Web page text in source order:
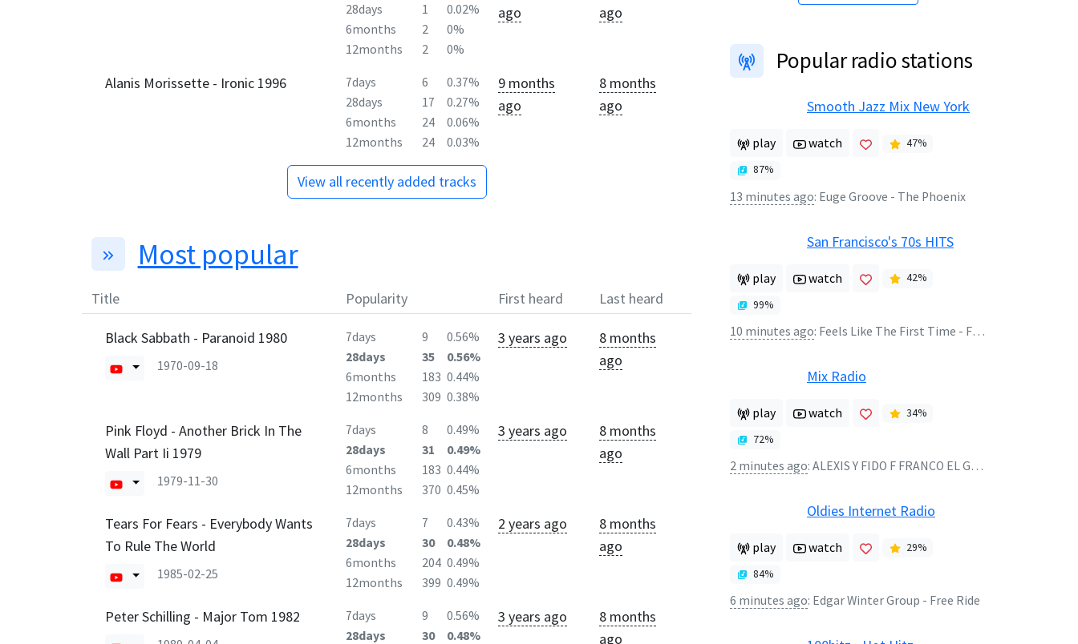
28days
1
0.02%
6months
2
0%
12months
2 0%
ago
ago
Alanis Morissette - Ironic 1996 7days 6
0.37%
28days
17
0.27%
6months
24
0.06%
12months
24 0.03%
9 months
ago
8 months
ago
View all recently added tracks
Most popular
Title Popularity First heard Last heard
Black Sabbath - Paranoid 1980
1970-09-18
7days 9
0.56%
28days
35
0.56%
6months
183 0.44%
12months
309 0.38%
3 years ago
8 months
ago
Pink Floyd - Another Brick In The
Wall Part Ii 1979
1979-11-30
7days 8
0.49%
28days
31
0.49%
6months
183 0.44%
12months
370 0.45%
3 years ago
8 months
ago
Tears For Fears - Everybody Wants
To Rule The World
1985-02-25
7days 7
0.43%
28days
30
0.48%
6months
204 0.49%
12months
399 0.49%
2 years ago
8 months
ago
Peter Schilling - Major Tom 1982 7days 9
0.56%
28days
30 0.48%
3 years ago
8 months
ago
Popular radio stations
Smooth Jazz Mix New York
play watch 47%
87%
13 minutes ago: Euge Groove - The Phoenix
San Francisco's 70s HITS
play watch 42%
99%
10 minutes ago: Feels Like The First Time - Foreigner
Mix Radio
play watch 34%
72%
2 minutes ago: ALEXIS Y FIDO F FRANCO EL GORILA - MALA CONDUCTA REMIX
Oldies Internet Radio
play watch 29%
84%
6 minutes ago: Edgar Winter Group - Free Ride